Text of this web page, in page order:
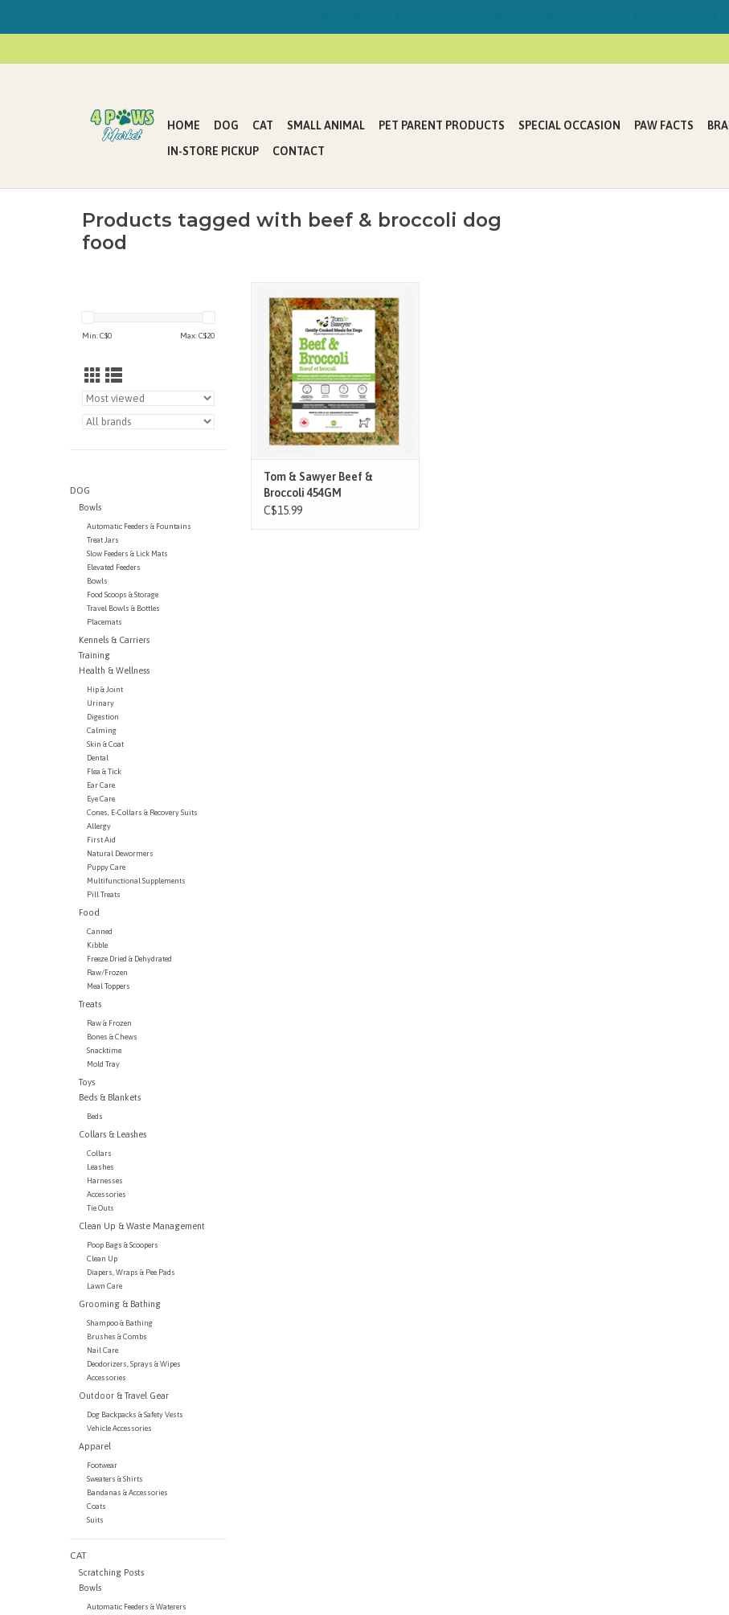
HOME DOG CAT SMALL ANIMAL PET PARENT PRODUCTS SPECIAL OCCASION PAW FACTS
IN-STORE PICKUP
CONTACT
Products tagged with beef & broccoli dog
food
Min: C$0 Max: C$20
DOG
Bowls
Automatic Feeders & Fountains
Treat Jars
Slow Feeders & Lick Mats
Elevated Feeders
Bowls
Food Scoops & Storage
Travel Bowls & Bottles
Placemats
Kennels & Carriers
Training
Health & Wellness
Hip & Joint
Urinary
Digestion
Calming
Skin & Coat
Dental
Flea & Tick
Ear Care
Eye Care
Cones, E-Collars & Recovery Suits
Allergy
First Aid
Natural Dewormers
Puppy Care
Multifunctional Supplements
Pill Treats
Food
Canned
Kibble
Freeze Dried & Dehydrated
Raw/Frozen
Meal Toppers
Treats
Raw & Frozen
Bones & Chews
Snacktime
Mold Tray
Toys
Beds & Blankets
Beds
Collars & Leashes
Collars
Leashes
Harnesses
Accessories
Tie Outs
Clean Up & Waste Management
Poop Bags & Scoopers
Clean Up
Diapers, Wraps & Pee Pads
Lawn Care
Grooming & Bathing
Shampoo & Bathing
Brushes & Combs
Nail Care
Deodorizers, Sprays & Wipes
Accessories
Outdoor & Travel Gear
Dog Backpacks & Safety Vests
Vehicle Accessories
Apparel
Footwear
Sweaters & Shirts
Bandanas & Accessories
Coats
Suits
CAT
Scratching Posts
Bowls
Automatic Feeders & Waterers
meals for dogs are made by trained
chefs in their independently owned
Canadian pet meals kitchen
following strict adherence to
regulations for making human
food, using only top restaurant-
quality ingredients, preservative-
free a
ADD TO CART
Tom & Sawyer Beef &
Broccoli 454GM
C$15.99